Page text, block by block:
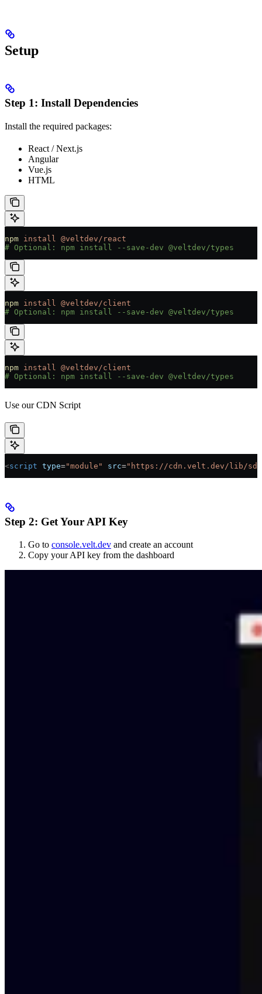
Setup
Step 1: Install Dependencies
Install the required packages:
React / Next.js
Angular
Vue.js
HTML
npm install @veltdev/react
# Optional: npm install --save-dev @veltdev/types
npm install @veltdev/client
# Optional: npm install --save-dev @veltdev/types
npm install @veltdev/client
# Optional: npm install --save-dev @veltdev/types
Use our CDN Script
<script type="module" src="https://cdn.velt.dev/lib/
Step 2: Get Your API Key
Go to console.velt.dev and create an account
Copy your API key from the dashboard